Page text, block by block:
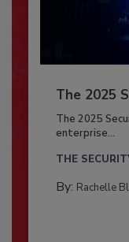
The 2025
The 2025
enterprise...
THE
By: Rachelle